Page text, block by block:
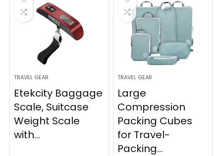
TRAVEL GEAR
Etekcity Baggage
Scale, Suitcase
Weight Scale
with...
TRAVEL GEAR
Large
Compression
Packing Cubes
for Travel-
Packing...